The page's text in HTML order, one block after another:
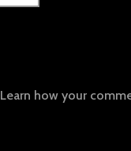
Learn how your